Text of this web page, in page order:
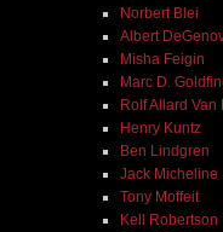
Norbert Blei
Albert
Misha Feigin
Marc D.
Rolf Allard Van
Henry Kuntz
Ben Lindgren
Jack Micheline
Tony Moffeit
Kell Robertson